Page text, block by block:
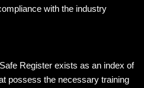
with the industry
Register exists as an index of
possess the necessary training